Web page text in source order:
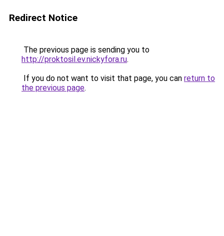
Redirect Notice
The previous page is sending you to
http://proktosil.ev.nickyfora.ru.
If you do not want to visit that page, you can return to
the previous page.